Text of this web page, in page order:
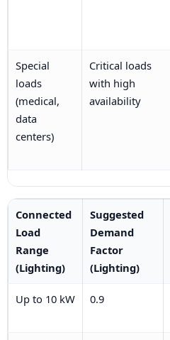
Special
loads
(medical,
data
centers)
Critical loads
with high
availability
Connected
Load
Range
(Lighting)
Suggested
Demand
Factor
(Lighting)
Up to 10 kW 0.9